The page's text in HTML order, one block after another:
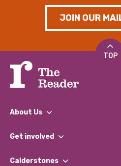
JOIN OUR
TOP
About Us
What We Do
Our Impact Report 2024/2025
Get involved
Find a Group
Calderstones